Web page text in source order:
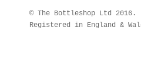
© The Bottleshop Ltd
Registered in England &